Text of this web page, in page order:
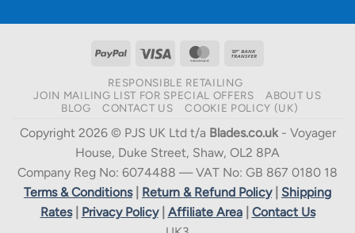
PayPal Visa MasterCard
RESPONSIBLE RETAILING
JOIN MAILING LIST FOR SPECIAL OFFERS
ABOUT US
BLOG
CONTACT US COOKIE POLICY (UK)
Copyright 2026 © PJS UK Ltd t/a Blades.co.uk- Voyager
House, Duke Street, Shaw, OL2 8PA
Company Reg No: 6074488 — VAT No: GB 867 0180 18
Terms & Conditions| Return & Refund Policy| Shipping
Rates| Privacy Policy| Affiliate Area| Contact Us